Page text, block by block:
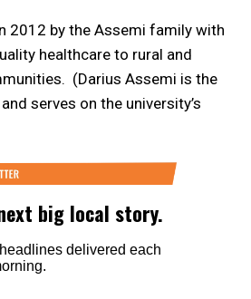
2012 by the Assemi family with
healthcare to rural and
(Darius Assemi is the
serves on the university’s